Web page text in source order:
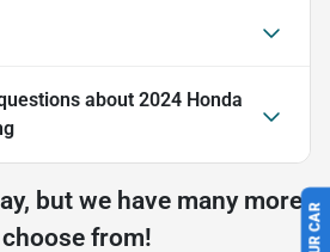
about 2024 Honda
but we have many more
from!